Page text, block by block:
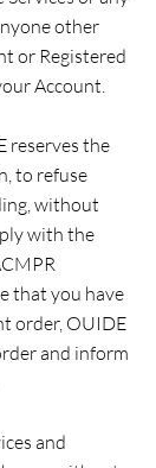
other
or Registered
Account.
reserves the
to refuse
without
with the
that you have
order, OUIDE
and inform
and